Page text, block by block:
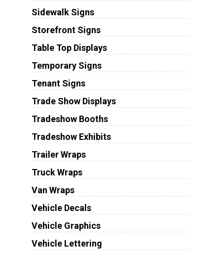
Sidewalk Signs
Storefront Signs
Table Top Displays
Temporary Signs
Tenant Signs
Trade Show Displays
Tradeshow Booths
Tradeshow Exhibits
Trailer Wraps
Truck Wraps
Van Wraps
Vehicle Decals
Vehicle Graphics
Vehicle Lettering